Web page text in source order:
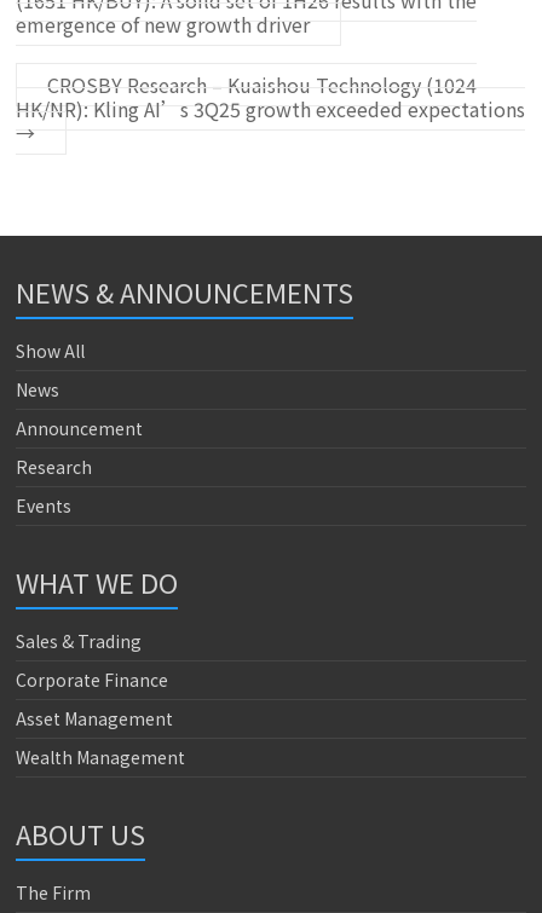
emergence of new growth driver
CROSBY Research – Kuaishou Technology (1024
HK/NR): Kling AI’s 3Q25 growth exceeded expectations
→
NEWS & ANNOUNCEMENTS
Show All
News
Announcement
Research
Events
WHAT WE DO
Sales & Trading
Corporate Finance
Asset Management
Wealth Management
ABOUT US
The Firm